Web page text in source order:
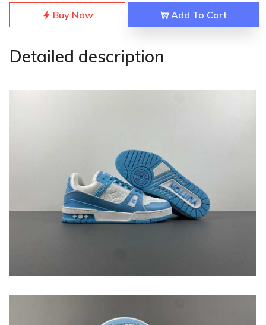
Buy Now Add To Cart
Detailed description